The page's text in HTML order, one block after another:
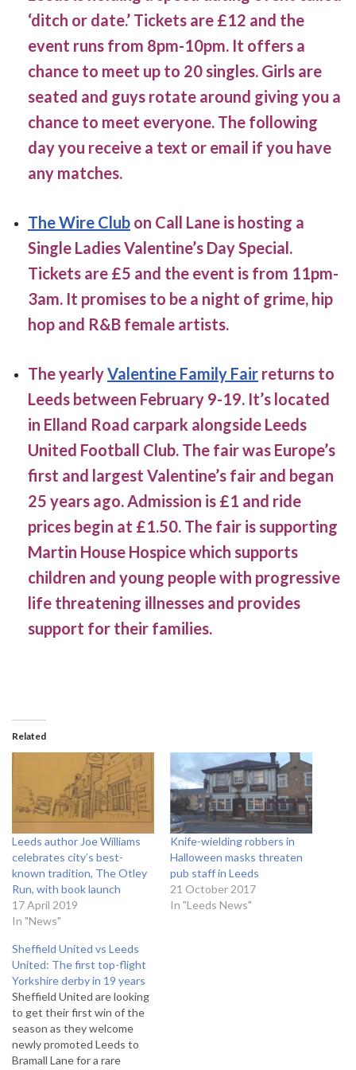
‘ditch or date.’ Tickets are £12 and the
event runs from 8pm-10pm. It offers a
chance to meet up to 20 singles. Girls are
seated and guys rotate around giving you a
chance to meet everyone. The following
day you receive a text or email if you have
any matches.
The Wire Club on Call Lane is hosting a
Single Ladies Valentine’s Day Special.
Tickets are £5 and the event is from 11pm-
3am. It promises to be a night of grime, hip
hop and R&B female artists.
The yearlyValentine Family Fair returns to
Leeds between February 9-19. It’s located
in Elland Road carpark alongside Leeds
United Football Club. The fair was Europe’s
first and largest Valentine’s fair and began
25 years ago. Admission is £1 and ride
prices begin at £1.50. The fair is supporting
Martin House Hospice which supports
children and young people with progressive
life threatening illnesses and provides
support for their families.
Related
Leeds author Joe Williams
celebrates city’s best-
known tradition, The Otley
Run, with book launch
17 April 2019
In "News"
Knife-wielding robbers in
Halloween masks threaten
pub staff in Leeds
21 October 2017
In "Leeds News"
Sheffield United vs Leeds
United: The first top-flight
Yorkshire derby in 19 years
Sheffield United are looking
to get their first win of the
season as they welcome
newly promoted Leeds to
Bramall Lane for a rare